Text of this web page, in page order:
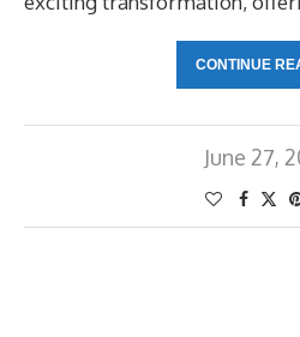
CONTINUE
June 27,